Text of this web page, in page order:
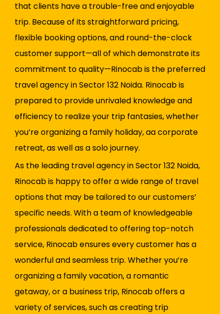
that clients have a trouble-free and enjoyable
trip. Because of its straightforward pricing,
flexible booking options, and round-the-clock
customer support—all of which demonstrate its
commitment to quality—Rinocab is the preferred
travel agency in Sector 132 Noida. Rinocab is
prepared to provide unrivaled knowledge and
efficiency to realize your trip fantasies, whether
you’re organizing a family holiday, aa corporate
retreat, as well as a solo journey.
As the leading travel agency in Sector 132 Noida,
Rinocab is happy to offer a wide range of travel
options that may be tailored to our customers’
specific needs. With a team of knowledgeable
professionals dedicated to offering top-notch
service, Rinocab ensures every customer has a
wonderful and seamless trip. Whether you’re
organizing a family vacation, a romantic
getaway, or a business trip, Rinocab offers a
variety of services, such as creating trip